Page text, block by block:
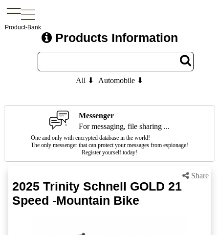
Product-Bank
Products Information
All ⬇ Automobile ⬇
Messenger
For messaging, file sharing ...
One and only with encrypted database in the world!
The only messenger that can protect your messages from espionage!
Register yourself today!
Share
2025 Trinity Schnell GOLD 21
Speed -Mountain Bike